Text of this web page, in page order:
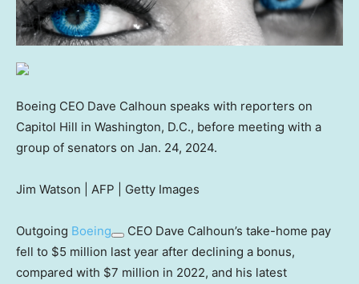
Boeing CEO Dave Calhoun speaks with reporters on
Capitol Hill in Washington, D.C., before meeting with a
group of senators on Jan. 24, 2024.
Jim Watson | AFP | Getty Images
Outgoing Boeing
CEO Dave Calhoun’s take-home pay
fell to $5 million last year after declining a bonus,
compared with $7 million in 2022, and his latest